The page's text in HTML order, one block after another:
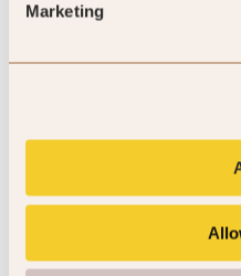
Marketing
Junior